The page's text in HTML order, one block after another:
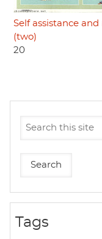
Self assistance
(two)
20
Tags